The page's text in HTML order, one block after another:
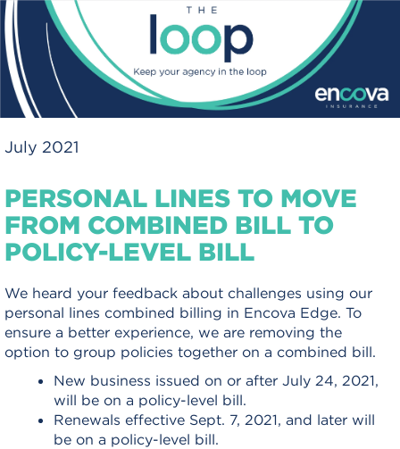
July 2021
PERSONAL LINES TO MOVE
FROM COMBINED BILL TO
POLICY-LEVEL BILL
We heard your feedback about challenges using our
personal lines combined billing in Encova Edge. To
ensure a better experience, we are removing the
option to group policies together on a combined bill.
New business issued on or after July 24, 2021,
will be on a policy-level bill.
Renewals effective Sept. 7, 2021, and later will
be on a policy-level bill.